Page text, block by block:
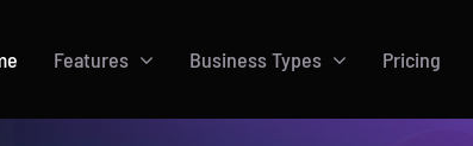
Features Business Types Pricing